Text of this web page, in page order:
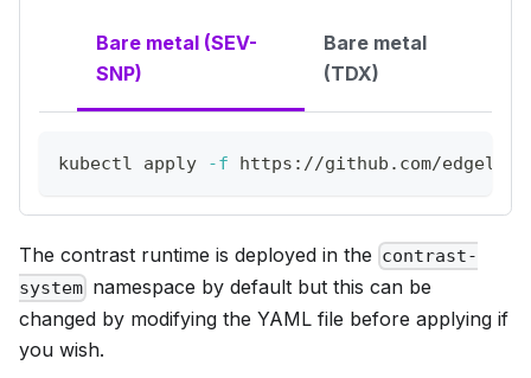
Bare metal (SEV-
SNP)
Bare metal
(TDX)
kubectl apply -f https://github.com/
The contrast runtime is deployed in the contrast-
system namespace by default but this can be
changed by modifying the YAML file before applying if
you wish.